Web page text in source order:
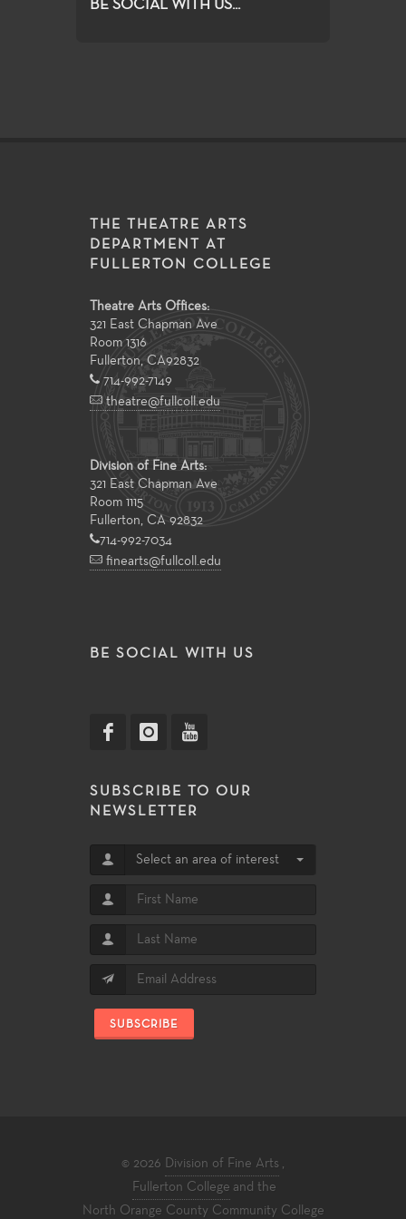
BE SOCIAL WITH US...
THE THEATRE ARTS
DEPARTMENT AT
FULLERTON COLLEGE
Theatre Arts Offices:
321 East Chapman Ave
Room 1316
Fullerton, CA92832
714-992-7149
theatre@fullcoll.edu
Division of Fine Arts:
321 East Chapman Ave
Room 1115
Fullerton, CA 92832
714-992-7034
finearts@fullcoll.edu
BE SOCIAL WITH US
SUBSCRIBE TO OUR
NEWSLETTER
Select an area of interest
SUBSCRIBE
© 2026 Division of Fine Arts ,
Fullerton College and the
North Orange County Community College